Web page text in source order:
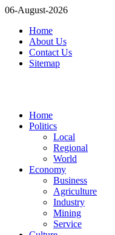
06-August-2026
Home
About Us
Contact Us
Sitemap
Home
Politics
Local
Regional
World
Economy
Business
Agriculture
Industry
Mining
Service